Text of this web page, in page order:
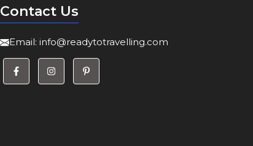
Contact Us
Email: info@readytotravelling.com